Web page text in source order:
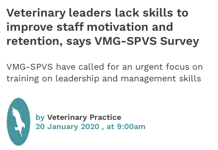
Veterinary leaders lack skills to
improve staff motivation and
retention, says VMG-SPVS Survey
VMG-SPVS have called for an urgent focus on
training on leadership and management skills
byVeterinary Practice
20 January 2020 , at 9:00am